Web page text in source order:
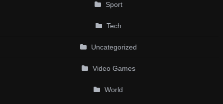
Sport
Tech
Uncategorized
Video Games
World